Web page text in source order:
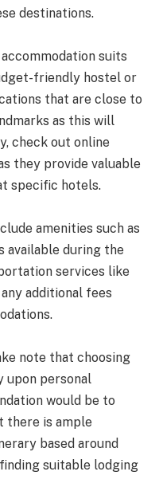
destinations.
suits
friendly hostel or
that are close to
as this will
check out online
they provide valuable
specific hotels.
amenities such as
available during the
services like
additional fees
note that choosing
upon personal
would be to
there is ample
based around
suitable lodging